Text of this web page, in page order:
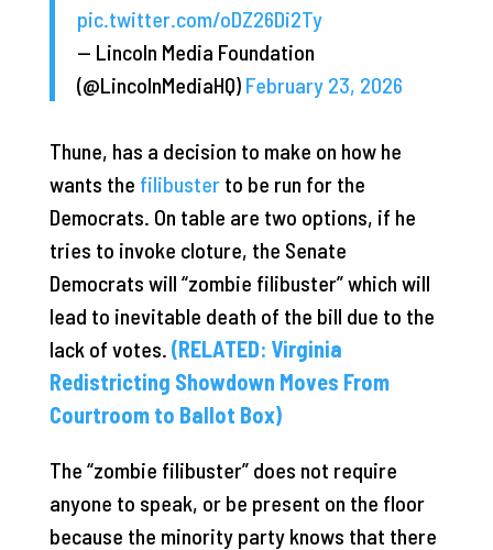
pic.twitter.com/oDZ26Di2Ty
— Lincoln Media Foundation
(@LincolnMediaHQ) February 23, 2026
Thune, has a decision to make on how he
wants the filibusterto be run for the
Democrats. On table are two options, if he
tries to invoke cloture, the Senate
Democrats will “zombie filibuster” which will
lead to inevitable death of the bill due to the
lack of votes. (RELATED: Virginia
Redistricting Showdown Moves From
Courtroom to Ballot Box)
The “zombie filibuster” does not require
anyone to speak, or be present on the floor
because the minority party knows that there